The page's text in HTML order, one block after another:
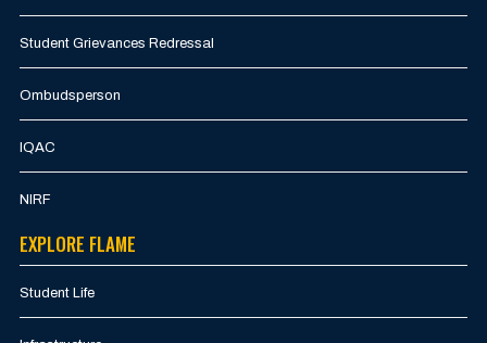
Student Grievances Redressal
Ombudsperson
IQAC
NIRF
EXPLORE FLAME
Student Life